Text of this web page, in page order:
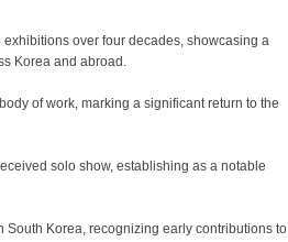
over four decades, showcasing a
Korea and abroad.
of work, marking a significant return to the
solo show, establishing as a notable
South Korea, recognizing early contributions to